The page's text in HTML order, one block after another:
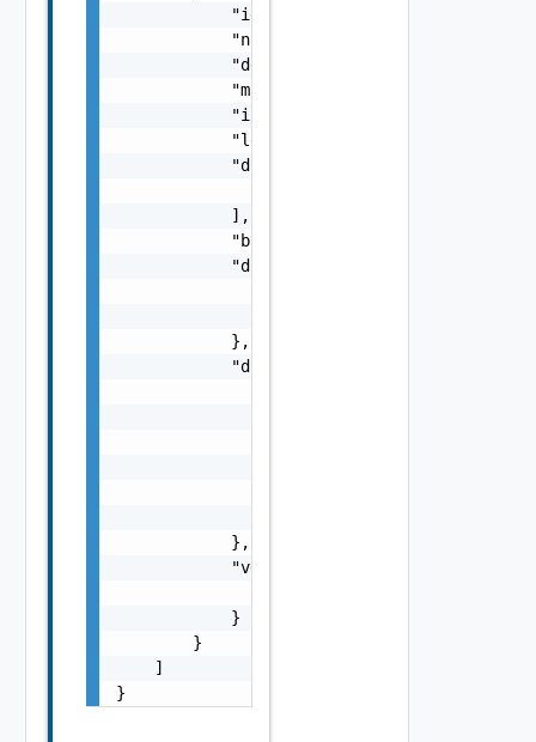
            "id": "string",
            "name": "string",
            "description": "string",
            "macAddress": "string",
            "ipAddress": "string",
            "leaseTime": 0,
            "dnsServers": [
            ],
            "bindingType": "string",
            "dhcpV4BindingConfig": {
            },
            "dhcpV6BindingConfig": {
            },
            "version": {
            }
        }
    ]
}